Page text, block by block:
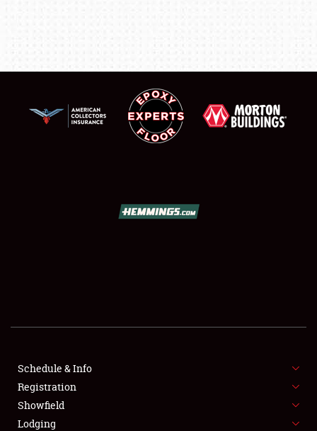
SHOWFIELD
SPONSORSHIP
LODGING
Schedule & Info
Registration
Showfield
Lodging